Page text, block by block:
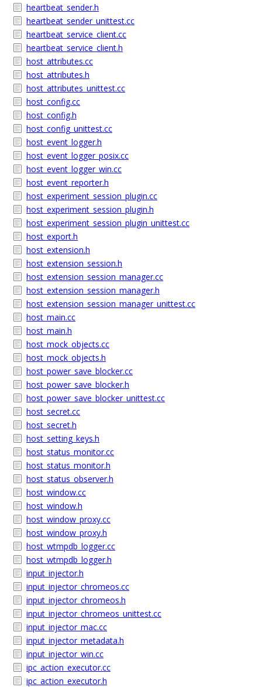
heartbeat_sender.h
heartbeat_sender_unittest.cc
heartbeat_service_client.cc
heartbeat_service_client.h
host_attributes.cc
host_attributes.h
host_attributes_unittest.cc
host_config.cc
host_config.h
host_config_unittest.cc
host_event_logger.h
host_event_logger_posix.cc
host_event_logger_win.cc
host_event_reporter.h
host_experiment_session_plugin.cc
host_experiment_session_plugin.h
host_experiment_session_plugin_unittest.cc
host_export.h
host_extension.h
host_extension_session.h
host_extension_session_manager.cc
host_extension_session_manager.h
host_extension_session_manager_unittest.cc
host_main.cc
host_main.h
host_mock_objects.cc
host_mock_objects.h
host_power_save_blocker.cc
host_power_save_blocker.h
host_power_save_blocker_unittest.cc
host_secret.cc
host_secret.h
host_setting_keys.h
host_status_monitor.cc
host_status_monitor.h
host_status_observer.h
host_window.cc
host_window.h
host_window_proxy.cc
host_window_proxy.h
host_wtmpdb_logger.cc
host_wtmpdb_logger.h
input_injector.h
input_injector_chromeos.cc
input_injector_chromeos.h
input_injector_chromeos_unittest.cc
input_injector_mac.cc
input_injector_metadata.h
input_injector_win.cc
ipc_action_executor.cc
ipc_action_executor.h